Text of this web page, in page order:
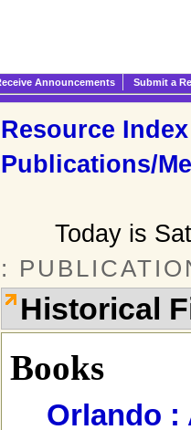
Announcements Submit a
Resource Index
Publications/
Today is
:
Historical
Books
Orlando :